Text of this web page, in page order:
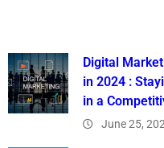
Digital
in 2024 :
in a
June 25,